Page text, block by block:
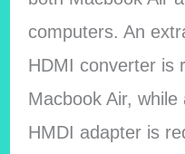
computers. An
HDMI converter is
Macbook Air,
HMDI adapter is